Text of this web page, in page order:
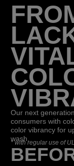
Our next
consumers with
color vibrancy for
wash.
* with regular use of